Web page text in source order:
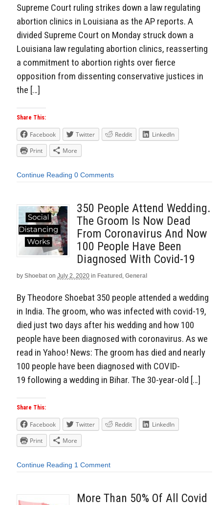
Supreme Court ruling strikes down a law regulating
abortion clinics in Louisiana as the AP reports. A
divided Supreme Court on Monday struck down a
Louisiana law regulating abortion clinics, reasserting
a commitment to abortion rights over fierce
opposition from dissenting conservative justices in
the […]
Share This:
Facebook Twitter Reddit
LinkedIn
Print
More
Continue Reading 0 Comments
350 People Attend Wedding.
The Groom Is Now Dead
From Coronavirus And Now
100 People Have Been
Diagnosed With Covid-19
by Shoebat on July 2, 2020 in Featured , General
By Theodore Shoebat 350 people attended a wedding
in India. The groom, who was infected with covid-19,
died just two days after his wedding and how 100
people have been diagnosed with coronavirus. As we
read in Yahoo! News: The groom has died and nearly
100 people have been diagnosed with COVID-
19 following a wedding in Bihar. The 30-year-old […]
Share This:
Facebook Twitter Reddit
LinkedIn
Print
More
Continue Reading 1 Comment
More Than 50% Of All Covid